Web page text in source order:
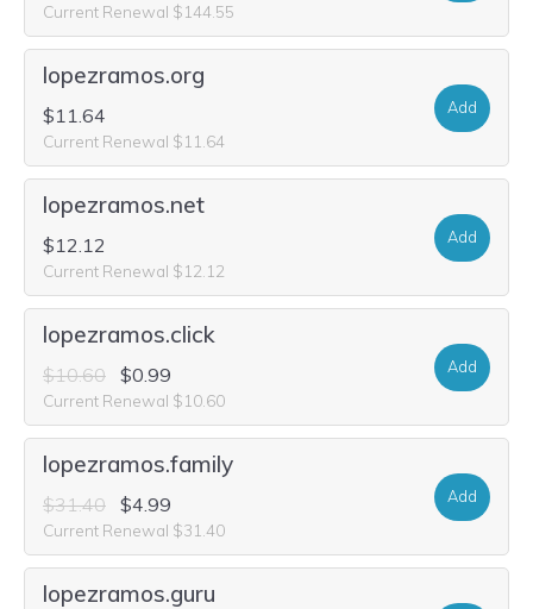
Current Renewal $144.55
lopezramos.org
$11.64
Current Renewal $11.64
Add
lopezramos.net
$12.12
Current Renewal $12.12
Add
lopezramos.click
$10.60 $0.99
Current Renewal $10.60
Add
lopezramos.family
$31.40 $4.99
Current Renewal $31.40
Add
lopezramos.guru